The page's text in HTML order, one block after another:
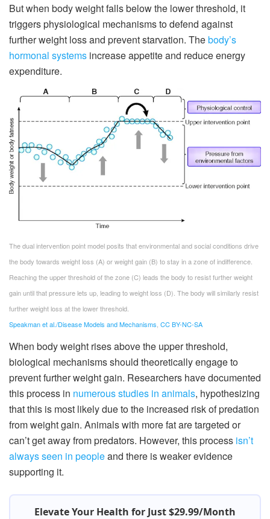
But when body weight falls below the lower threshold, it
triggers physiological mechanisms to defend against
further weight loss and prevent starvation. Thebody’s
hormonal systems increase appetite and reduce energy
expenditure.
The dual intervention point model posits that environmental and social conditions drive
the body towards weight loss (A) or weight gain (B) to stay in a zone of indifference.
Reaching the upper threshold of the zone (C) leads the body to resist further weight
gain until that pressure lets up, leading to weight loss (D). The body will similarly resist
further weight loss at the lower threshold.
Speakman et al./Disease Models and Mechanisms CC BY-NC-SA
When body weight rises above the upper threshold,
biological mechanisms should theoretically engage to
prevent further weight gain. Researchers have documented
this process in numerous studies in animals, hypothesizing
that this is most likely due to the increased risk of predation
from weight gain. Animals with more fat are targeted or
can’t get away from predators. However, this process isn’t
always seen in peopleand there is weaker evidence
supporting it.
Elevate Your Health for Just $29.99/Month